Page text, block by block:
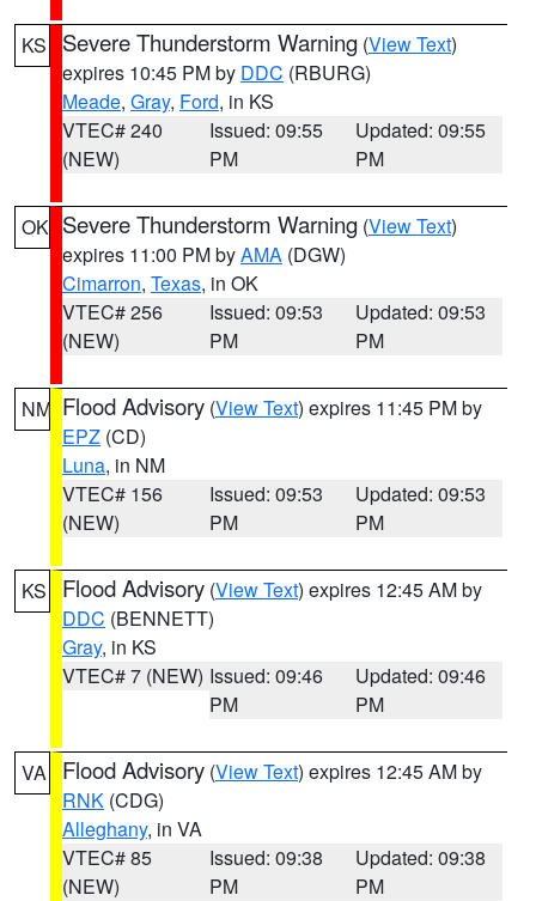
KS Severe Thunderstorm Warning (View Text)
expires 10:45 PM by DDC (RBURG)
Meade, Gray, Ford, in KS
VTEC# 240
(NEW)
Issued: 09:55
PM
Updated: 09:55
PM
OK Severe Thunderstorm Warning (View Text)
expires 11:00 PM byAMA (DGW)
Cimarron, Texas, in OK
VTEC# 256
(NEW)
Issued: 09:53
PM
Updated: 09:53
PM
NM Flood Advisory (View Text) expires 11:45 PM by
EPZ (CD)
Luna, in NM
VTEC# 156
(NEW)
Issued: 09:53
PM
Updated: 09:53
PM
KS Flood Advisory (View Text) expires 12:45 AM by
DDC (BENNETT)
Gray, in KS
VTEC# 7 (NEW) Issued: 09:46
PM
Updated: 09:46
PM
VA Flood Advisory (View Text) expires 12:45 AM by
RNK (CDG)
Alleghany, in VA
VTEC# 85
(NEW)
Issued: 09:38
PM
Updated: 09:38
PM